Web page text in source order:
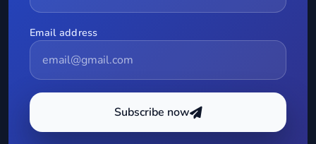
Email address
Subscribe now